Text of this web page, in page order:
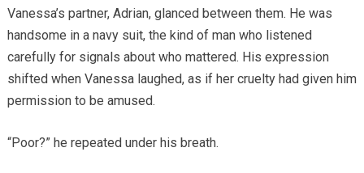
Vanessa’s partner, Adrian, glanced between them. He was
handsome in a navy suit, the kind of man who listened
carefully for signals about who mattered. His expression
shifted when Vanessa laughed, as if her cruelty had given him
permission to be amused.
“Poor?” he repeated under his breath.